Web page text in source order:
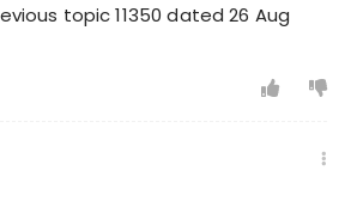
topic 11350 dated 26 Aug